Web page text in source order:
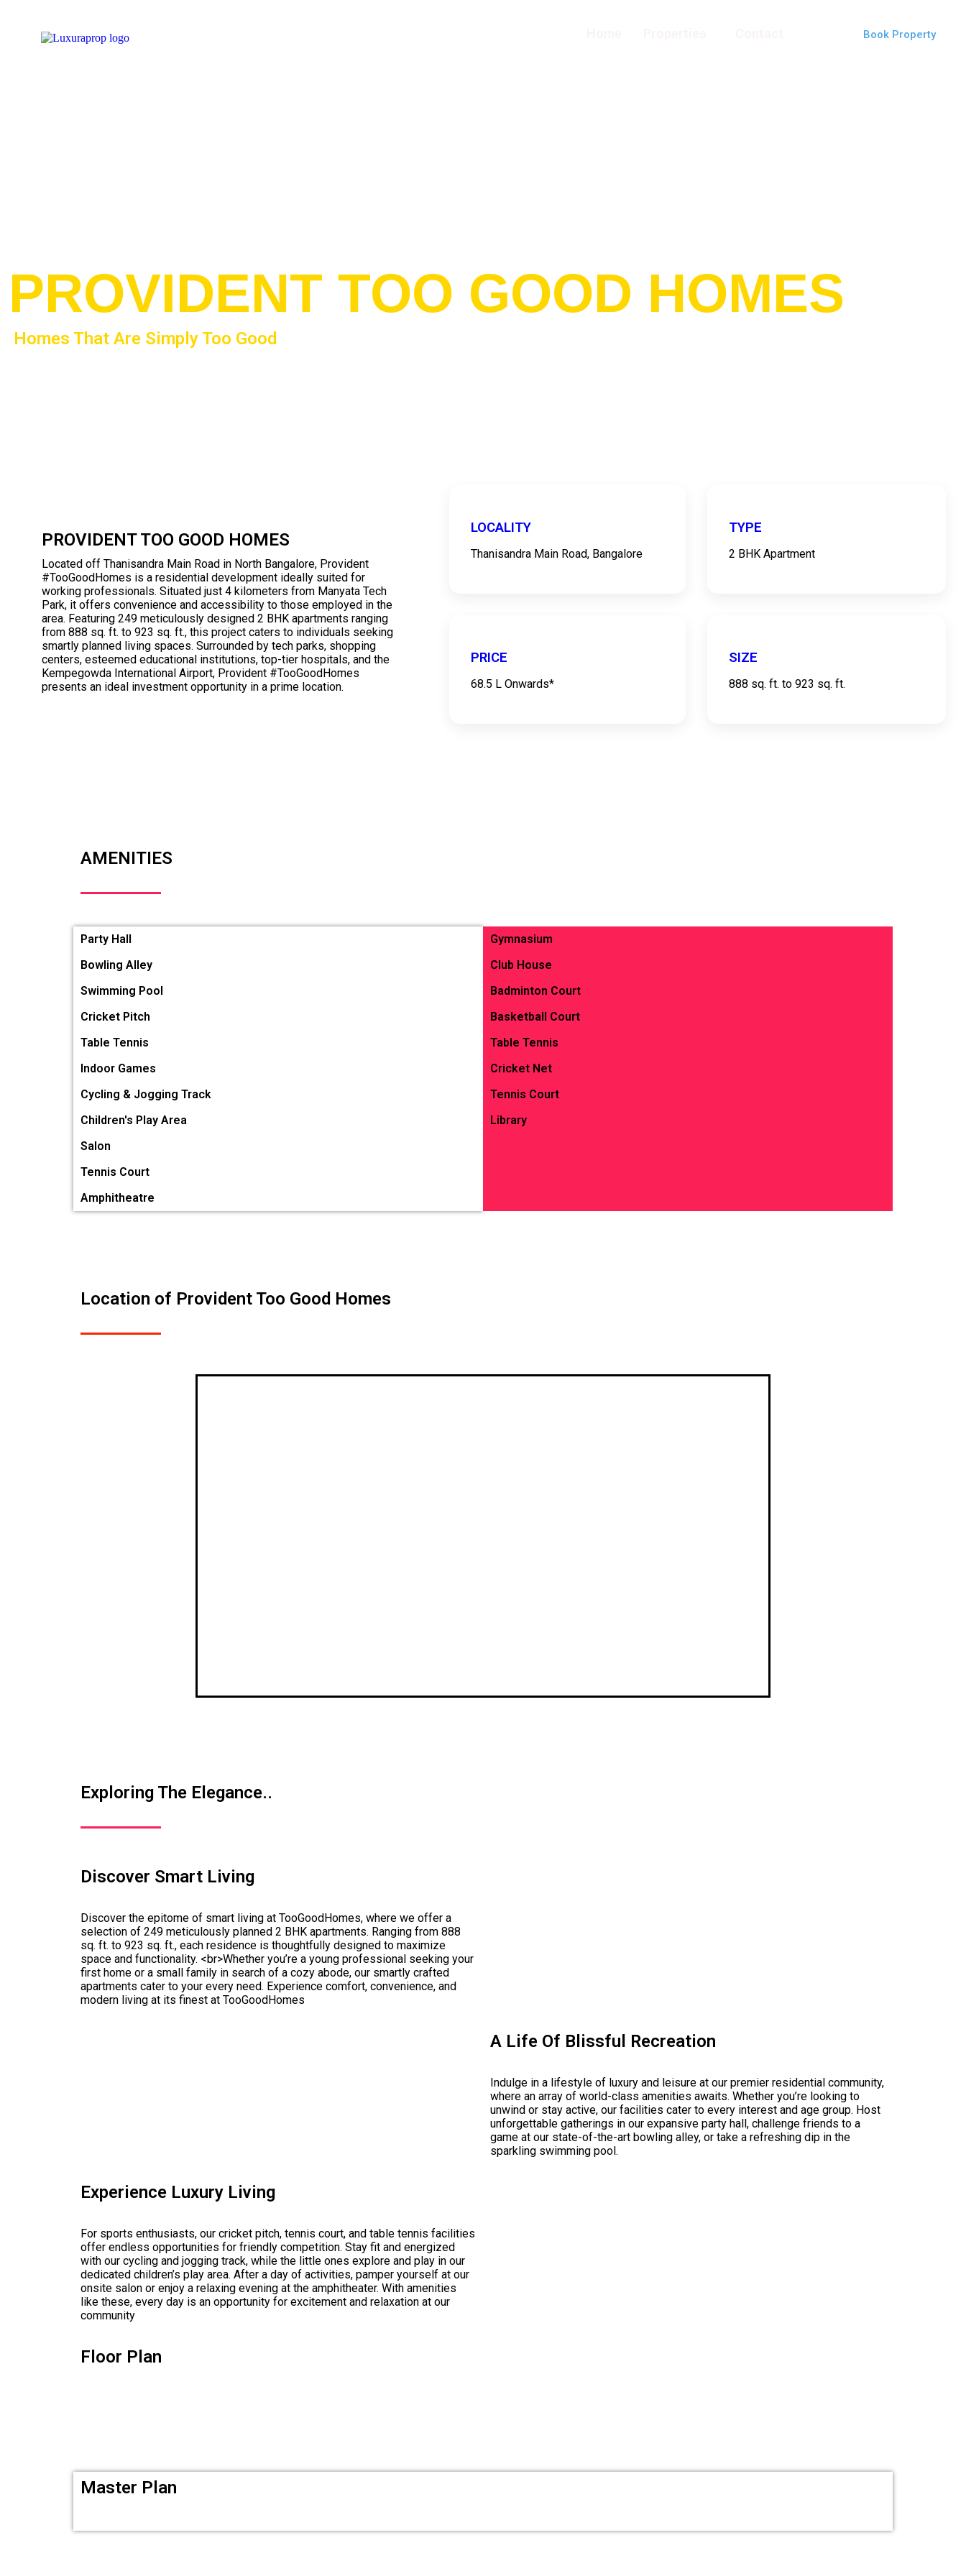
Book Property
PROVIDENT TOO GOOD HOMES
Homes That Are Simply Too Good
PROVIDENT TOO GOOD HOMES
Located off Thanisandra Main Road in North Bangalore, Provident
#TooGoodHomes is a residential development ideally suited for
working professionals. Situated just 4 kilometers from Manyata Tech
Park, it offers convenience and accessibility to those employed in the
area. Featuring 249 meticulously designed 2 BHK apartments ranging
from 888 sq. ft. to 923 sq. ft., this project caters to individuals seeking
smartly planned living spaces. Surrounded by tech parks, shopping
centers, esteemed educational institutions, top-tier hospitals, and the
Kempegowda International Airport, Provident #TooGoodHomes
presents an ideal investment opportunity in a prime location.
LOCALITY
Thanisandra Main Road, Bangalore
PRICE
68.5 L Onwards*
TYPE
2 BHK Apartment
SIZE
888 sq. ft. to 923 sq. ft.
AMENITIES
Party Hall
Bowling Alley
Swimming Pool
Cricket Pitch
Table Tennis
Indoor Games
Cycling & Jogging Track
Children's Play Area
Salon
Tennis Court
Amphitheatre
Gymnasium
Club House
Badminton Court
Basketball Court
Table Tennis
Cricket Net
Tennis Court
Library
Location of Provident Too Good Homes
Exploring The Elegance..
Discover Smart Living
Discover the epitome of smart living at TooGoodHomes, where we offer a
selection of 249 meticulously planned 2 BHK apartments. Ranging from 888
sq. ft. to 923 sq. ft., each residence is thoughtfully designed to maximize
space and functionality. <br>Whether you’re a young professional seeking your
first home or a small family in search of a cozy abode, our smartly crafted
apartments cater to your every need. Experience comfort, convenience, and
modern living at its finest at TooGoodHomes
A Life Of Blissful Recreation
Indulge in a lifestyle of luxury and leisure at our premier residential community,
where an array of world-class amenities awaits. Whether you’re looking to
unwind or stay active, our facilities cater to every interest and age group. Host
unforgettable gatherings in our expansive party hall, challenge friends to a
game at our state-of-the-art bowling alley, or take a refreshing dip in the
sparkling swimming pool.
Experience Luxury Living
For sports enthusiasts, our cricket pitch, tennis court, and table tennis facilities
offer endless opportunities for friendly competition. Stay fit and energized
with our cycling and jogging track, while the little ones explore and play in our
dedicated children’s play area. After a day of activities, pamper yourself at our
onsite salon or enjoy a relaxing evening at the amphitheater. With amenities
like these, every day is an opportunity for excitement and relaxation at our
community
Floor Plan
Master Plan